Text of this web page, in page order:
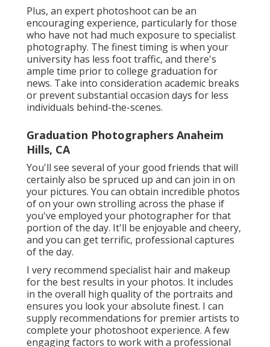
Plus, an expert photoshoot can be an
encouraging experience, particularly for those
who have not had much exposure to specialist
photography. The finest timing is when your
university has less foot traffic, and there's
ample time prior to college graduation for
news. Take into consideration academic breaks
or prevent substantial occasion days for less
individuals behind-the-scenes.
Graduation Photographers Anaheim
Hills, CA
You'll see several of your good friends that will
certainly also be spruced up and can join in on
your pictures. You can obtain incredible photos
of on your own strolling across the phase if
you've employed your photographer for that
portion of the day. It'll be enjoyable and cheery,
and you can get terrific, professional captures
of the day.
I very recommend specialist hair and makeup
for the best results in your photos. It includes
in the overall high quality of the portraits and
ensures you look your absolute finest. I can
supply recommendations for premier artists to
complete your photoshoot experience. A few
engaging factors to work with a professional